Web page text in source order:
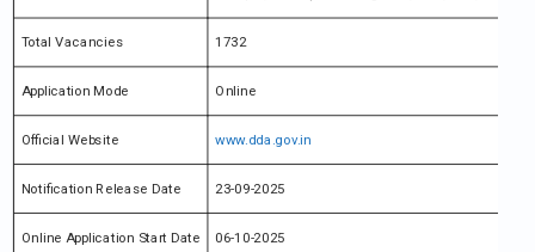
Total Vacancies 1732
Application Mode Online
Official Website www.dda.gov.in
Notification Release Date 23-09-2025
Online Application Start Date 06-10-2025